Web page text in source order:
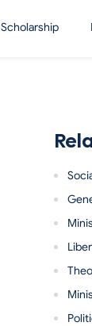
Scholarship